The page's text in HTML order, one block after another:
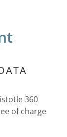
360
of charge